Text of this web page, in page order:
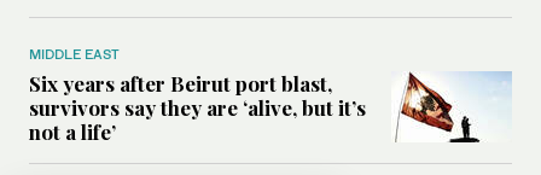
MIDDLE EAST
Six years after Beirut port blast,
survivors say they are ‘alive, but it’s
not a life’